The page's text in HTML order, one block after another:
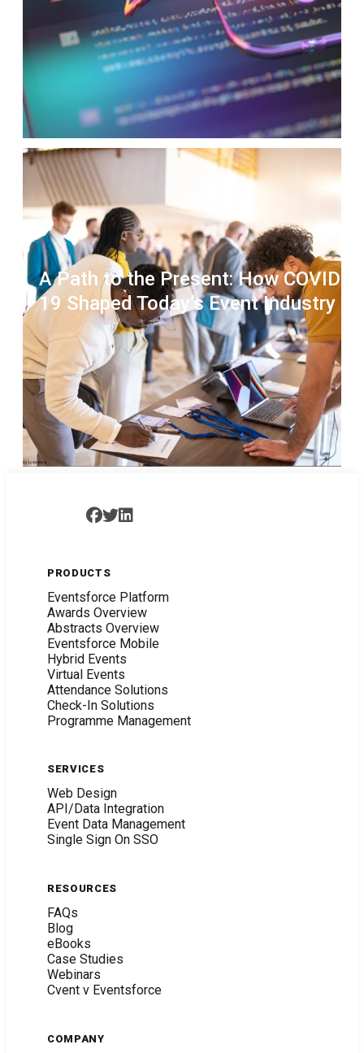
A Path to the Present: How COVID-
19 Shaped Today’s Event Industry
PRODUCTS
Eventsforce Platform
Awards Overview
Abstracts Overview
Eventsforce Mobile
Hybrid Events
Virtual Events
Attendance Solutions
Check-In Solutions
Programme Management
SERVICES
Web Design
API/Data Integration
Event Data Management
Single Sign On SSO
RESOURCES
FAQs
Blog
eBooks
Case Studies
Webinars
Cvent v Eventsforce
COMPANY